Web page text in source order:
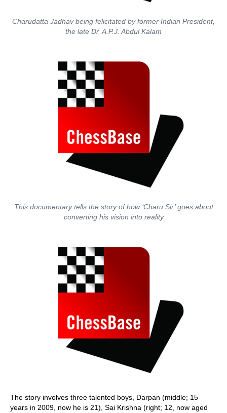
Charudatta Jadhav being felicitated by former Indian President,
the late Dr. A.P.J. Abdul Kalam
This documentary tells the story of how ‘Charu Sir’ goes about
converting his vision into reality
The story involves three talented boys, Darpan (middle; 15
years in 2009, now he is 21), Sai Krishna (right; 12, now aged